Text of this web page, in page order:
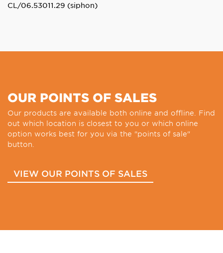
CL/06.53011.29 (siphon)
OUR POINTS OF SALES
Our products are available both online and offline. Find
out which location is closest to you or which online
option works best for you via the "points of sale"
button.
VIEW OUR POINTS OF SALES